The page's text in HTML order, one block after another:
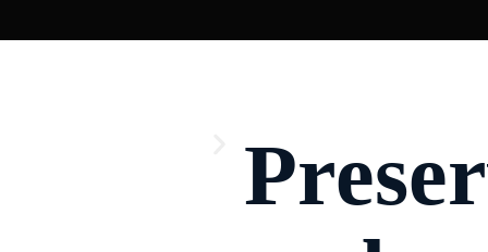
Glass Installation